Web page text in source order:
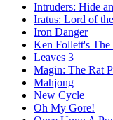
Intruders: Hide
Iratus: Lord of
Iron Danger
Ken Follett's The
Leaves 3
Magin: The Rat
Mahjong
New Cycle
Oh My Gore!